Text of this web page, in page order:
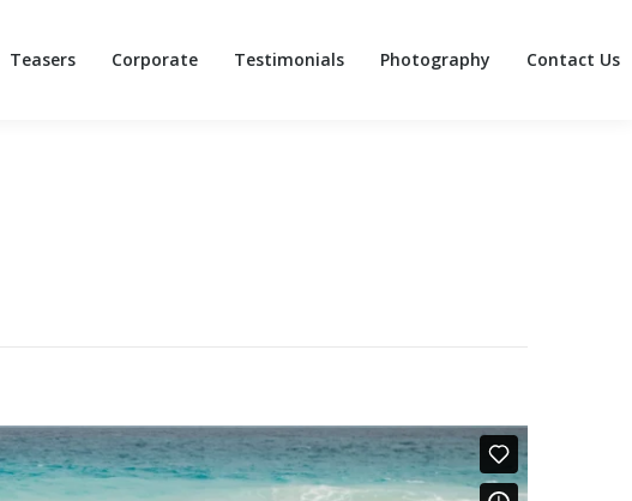
Teasers Corporate Testimonials Photography Contact Us